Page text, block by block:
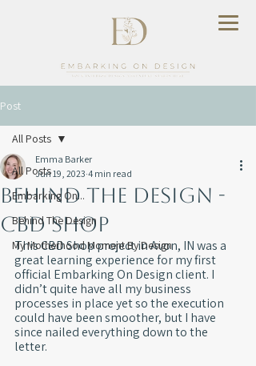
Post
All Posts
Embarking On...
Behind The Design
My Motherhood Moment By Design
All Posts
Behind The Design -
CBD Shop
Emma Barker
Jun 19, 2023 4 min read
This CBD Shop project in Avon, IN was a
great learning experience for my first
official Embarking On Design client. I
didn’t quite have all my business
processes in place yet so the execution
could have been smoother, but I have
since nailed everything down to the
letter.